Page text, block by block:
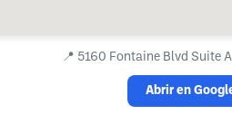
📍 5160 Fontaine Blvd Suite
Abrir en